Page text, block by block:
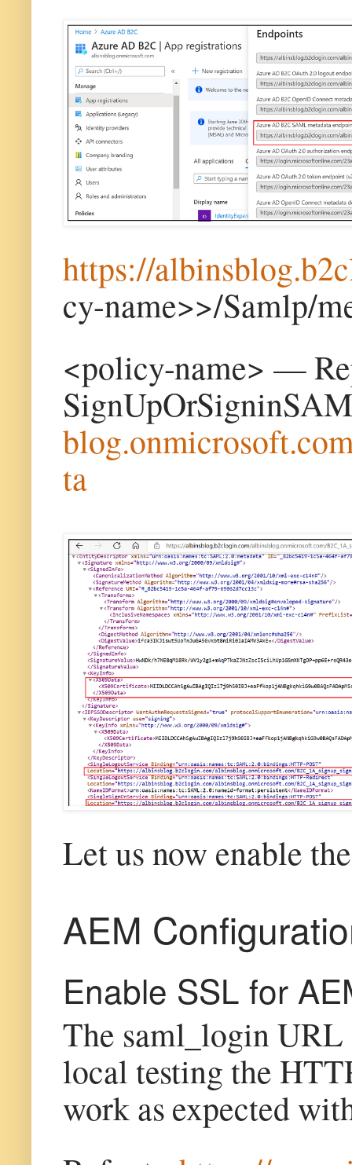
https://
cy-name>>/Samlp/
<policy-name> —
ta
Let us now enable
AEM
Enable SSL for
The saml_login URL
local testing the
work as expected